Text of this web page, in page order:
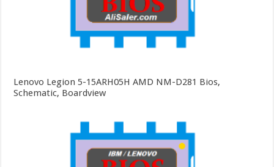
Lenovo Legion 5-15ARH05H AMD NM-D281 Bios,
Schematic, Boardview